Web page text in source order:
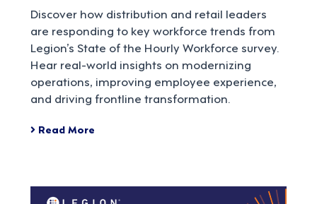
Discover how distribution and retail leaders
are responding to key workforce trends from
Legion’s State of the Hourly Workforce survey.
Hear real-world insights on modernizing
operations, improving employee experience,
and driving frontline transformation.
Read More